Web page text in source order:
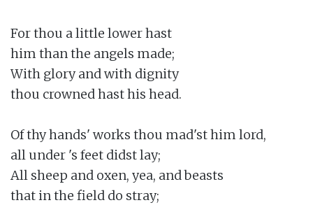
For thou a little lower hast
him than the angels made;
With glory and with dignity
thou crowned hast his head.
Of thy hands' works thou mad'st him lord,
all under 's feet didst lay;
All sheep and oxen, yea, and beasts
that in the field do stray;